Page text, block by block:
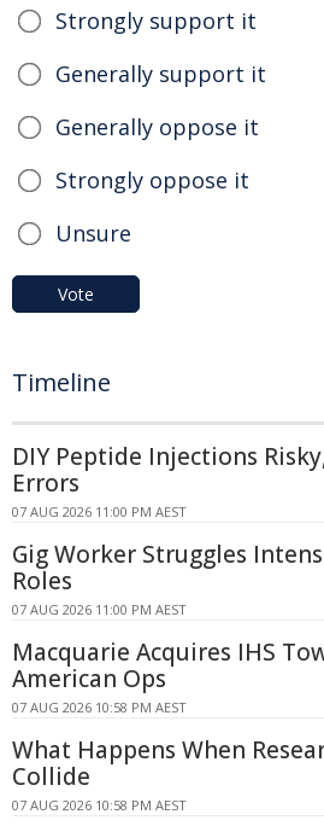
Strongly support it
Generally support it
Generally oppose it
Strongly oppose it
Unsure
Vote
Timeline
DIY Peptide Injections
Errors
07 AUG 2026 11:00 PM AEST
Gig Worker Struggles
Roles
07 AUG 2026 11:00 PM AEST
Macquarie Acquires IHS
American Ops
07 AUG 2026 10:58 PM AEST
What Happens When
Collide
07 AUG 2026 10:58 PM AEST